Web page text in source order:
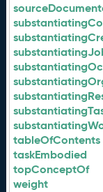
tableOfContents
taskEmbodied
topConceptOf
weight